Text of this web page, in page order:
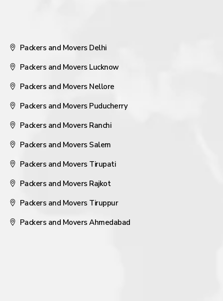
Packers and Movers Delhi
Packers and Movers Lucknow
Packers and Movers Nellore
Packers and Movers Puducherry
Packers and Movers Ranchi
Packers and Movers Salem
Packers and Movers Tirupati
Packers and Movers Rajkot
Packers and Movers Tiruppur
Packers and Movers Ahmedabad